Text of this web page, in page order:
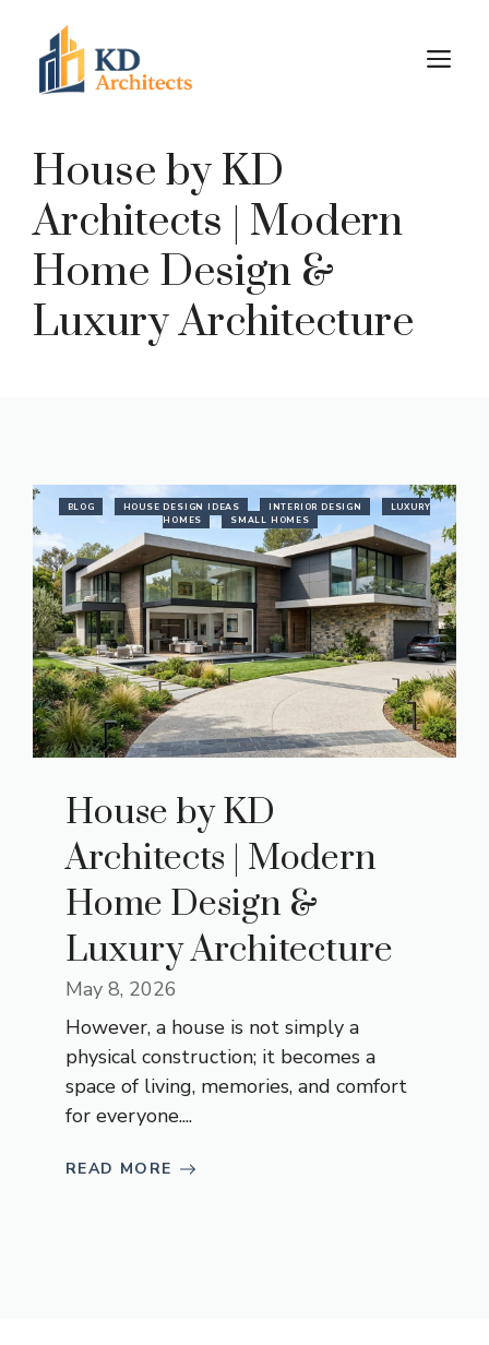
content
House by KD
Architects | Modern
Home Design &
Luxury Architecture
BLOG HOUSE DESIGN IDEAS INTERIOR DESIGN
LUXURY
HOMES
SMALL HOMES
House by KD
Architects | Modern
Home Design &
Luxury Architecture
May 8, 2026
However, a house is not simply a
physical construction; it becomes a
space of living, memories, and comfort
for everyone....
READ MORE